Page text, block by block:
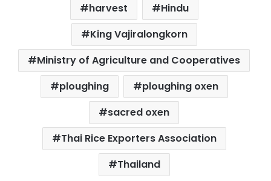
harvest
Hindu
King Vajiralongkorn
Ministry of Agriculture and Cooperatives
ploughing
ploughing oxen
sacred oxen
Thai Rice Exporters Association
Thailand